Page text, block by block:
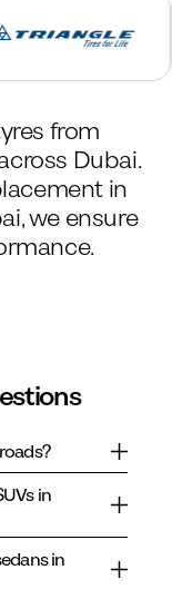
from
Dubai.
in
we ensure
in
in